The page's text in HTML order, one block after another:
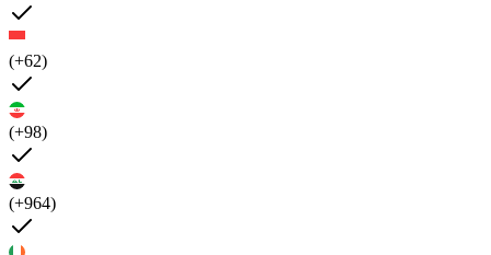
(+62)
(+98)
(+964)